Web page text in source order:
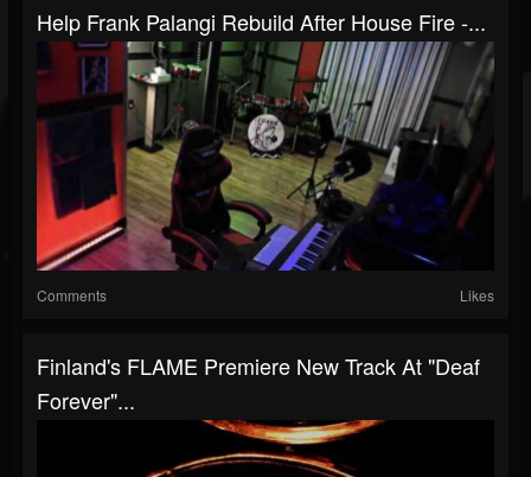
Help Frank Palangi Rebuild After House Fire -...
Comments Likes
Finland's FLAME Premiere New Track At "Deaf
Forever"...